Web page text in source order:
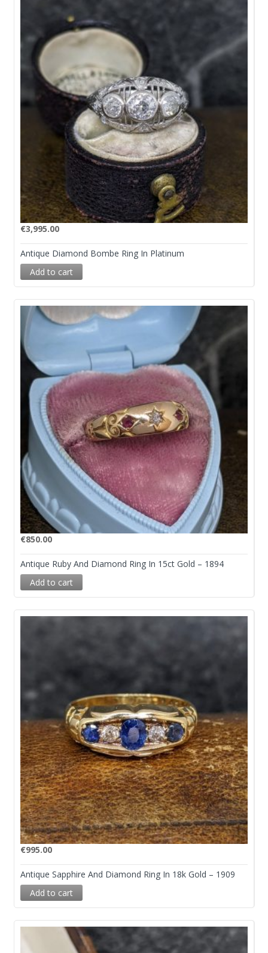
€3,995.00
Antique Diamond Bombe Ring In Platinum
Add to cart
€850.00
Antique Ruby And Diamond Ring In 15ct Gold – 1894
Add to cart
€995.00
Antique Sapphire And Diamond Ring In 18k Gold – 1909
Add to cart